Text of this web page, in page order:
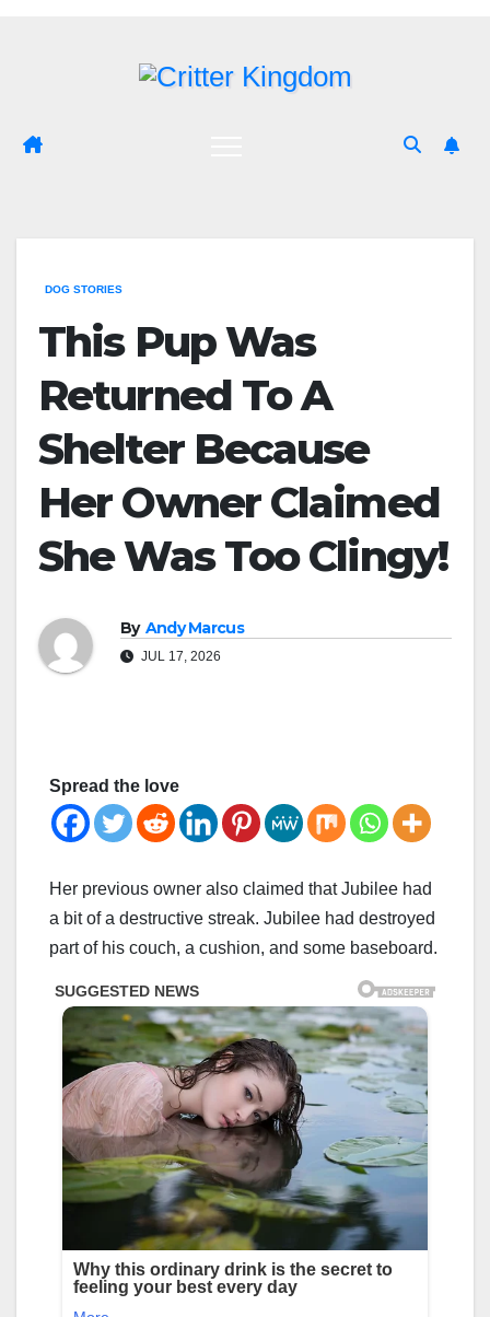
DOG STORIES
This Pup Was
Returned To A
Shelter Because
Her Owner Claimed
She Was Too Clingy!
By Andy Marcus
JUL 17, 2026
Spread the love
Her previous owner also claimed that Jubilee had
a bit of a destructive streak. Jubilee had destroyed
part of his couch, a cushion, and some baseboard.